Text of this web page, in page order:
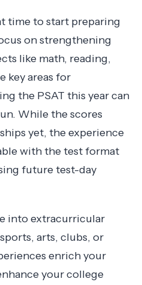
time to start preparing
on strengthening
like math, reading,
key areas for
the PSAT this year can
While the scores
yet, the experience
with the test format
future test-day
into extracurricular
arts, clubs, or
enrich your
your college